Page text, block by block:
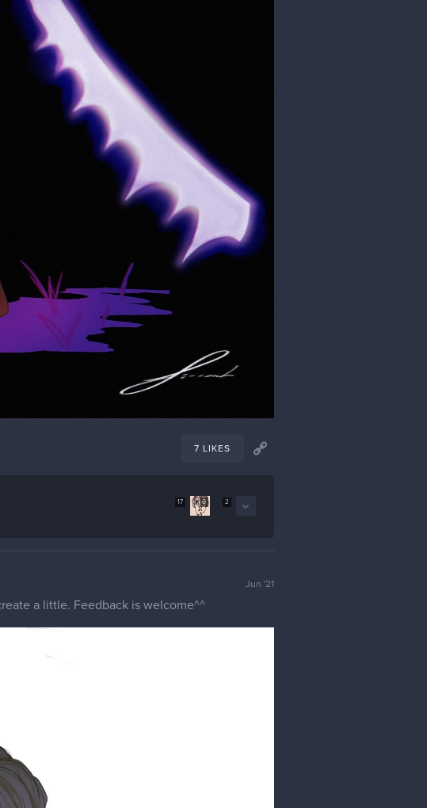
7 LIKES
17 6 2
Jun '21
a little. Feedback is welcome^^